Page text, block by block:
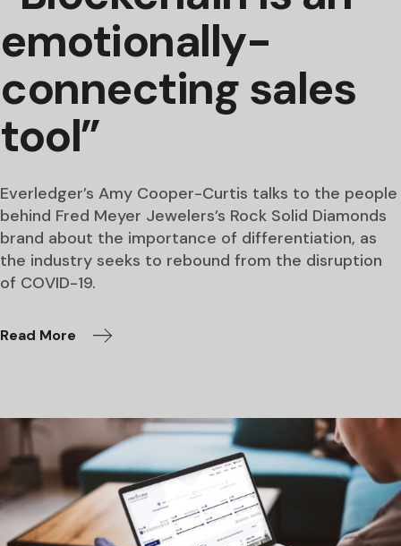
emotionally-
connecting sales
tool”
Everledger’s Amy Cooper-Curtis talks to the people
behind Fred Meyer Jewelers’s Rock Solid Diamonds
brand about the importance of differentiation, as
the industry seeks to rebound from the disruption
of COVID-19.
Read More